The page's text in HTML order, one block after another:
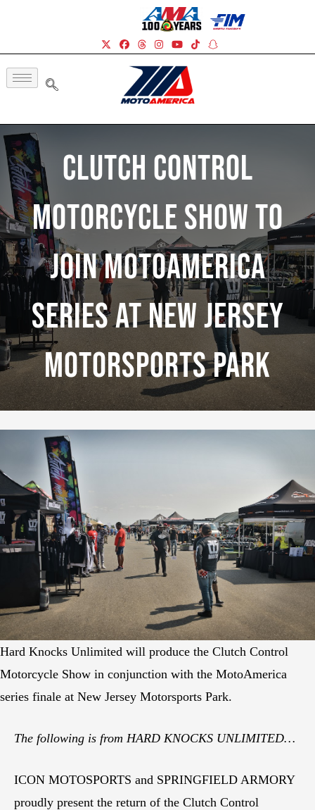
Clutch Control
Motorcycle Show To
Join MotoAmerica
Series At New Jersey
Motorsports Park
Hard Knocks Unlimited will produce the Clutch Control
Motorcycle Show in conjunction with the MotoAmerica
series finale at New Jersey Motorsports Park.
The following is from HARD KNOCKS UNLIMITED…
ICON MOTOSPORTS and SPRINGFIELD ARMORY
proudly present the return of the Clutch Control